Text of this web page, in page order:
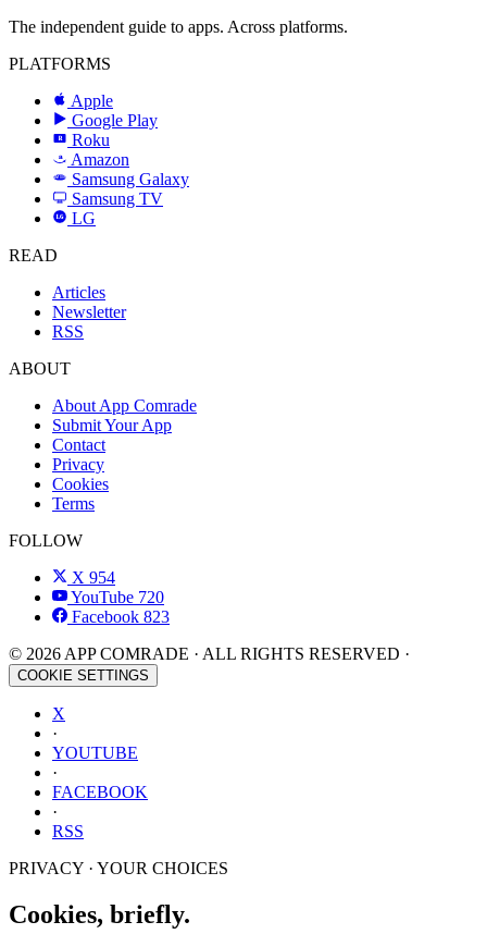
The independent guide to apps. Across platforms.
PLATFORMS
Apple
Google Play
R Roku
a Amazon
SAMSUNG
Samsung Galaxy
Samsung TV
LG
LG
READ
Articles
Newsletter
RSS
ABOUT
About App Comrade
Submit Your App
Contact
Privacy
Cookies
Terms
FOLLOW
X 954
YouTube 720
Facebook 823
© 2026 APP COMRADE · ALL RIGHTS RESERVED ·
COOKIE SETTINGS
X
·
YOUTUBE
·
FACEBOOK
·
RSS
PRIVACY · YOUR CHOICES
Cookies, briefly.